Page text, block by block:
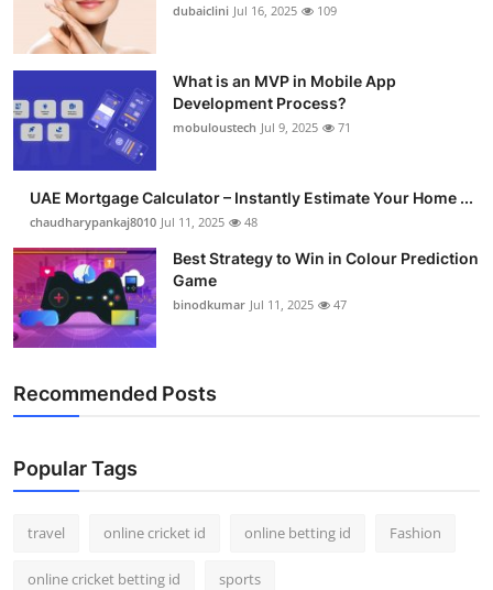
dubaiclini Jul 16, 2025 109
What is an MVP in Mobile App
Development Process?
mobuloustech Jul 9, 2025 71
UAE Mortgage Calculator – Instantly Estimate Your Home ...
chaudharypankaj8010 Jul 11, 2025 48
Best Strategy to Win in Colour Prediction
Game
binodkumar Jul 11, 2025 47
Recommended Posts
Popular Tags
travel online cricket id online betting id Fashion
online cricket betting id sports